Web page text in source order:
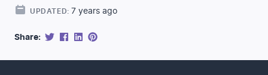
UPDATED: 7 years ago
Share: